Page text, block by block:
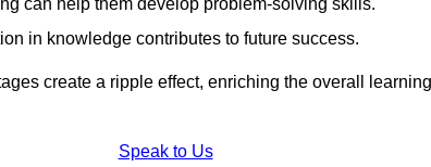
can help them develop problem-solving skills.
in knowledge contributes to future success.
create a ripple effect, enriching the overall
Speak to Us